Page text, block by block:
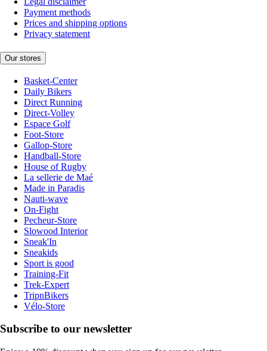
Payment methods
Prices and shipping options
Privacy statement
Our stores
Basket-Center
Daily Bikers
Direct Running
Direct-Volley
Espace Golf
Foot-Store
Gallop-Store
Handball-Store
House of Rugby
La sellerie de Maé
Made in Paradis
Nauti-wave
On-Fight
Pecheur-Store
Slowood Interior
Sneak'In
Sneakids
Sport is good
Training-Fit
Trek-Expert
TripnBikers
Vélo-Store
Subscribe to our newsletter